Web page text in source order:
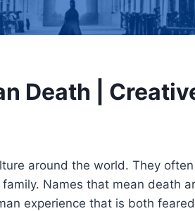
Death |
around the world. They
Names that mean death
experience that is both